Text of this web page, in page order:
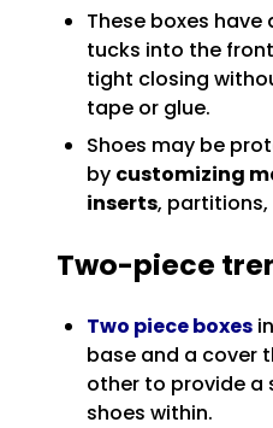
These boxes
tucks into the
tight closing
tape or glue.
Shoes may be
by customizing
inserts, partitions,
Two-piece
Two piece boxes
base and a cover
other to provide a
shoes within.